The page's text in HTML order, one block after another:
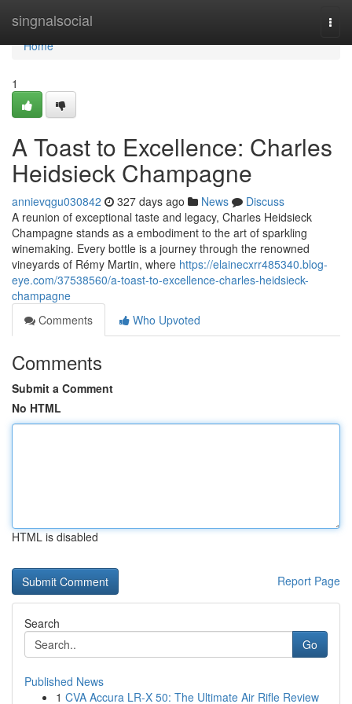
singnalsocial
Home
Home
1
A Toast to Excellence: Charles
Heidsieck Champagne
annievqgu030842 327 days ago News
Discuss
A reunion of exceptional taste and legacy, Charles Heidsieck
Champagne stands as a embodiment to the art of sparkling
winemaking. Every bottle is a journey through the renowned
vineyards of Rémy Martin, where https://elainecxrr485340.blog-
eye.com/37538560/a-toast-to-excellence-charles-heidsieck-
champagne
Comments
Who Upvoted
Comments
Submit a Comment
No HTML
HTML is disabled
Report Page
Search
Go
Published News
1 CVA Accura LR-X 50: The Ultimate Air Rifle Review